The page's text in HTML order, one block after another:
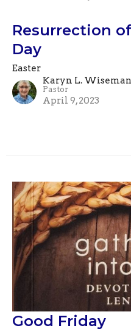
Resurrection
Day
Easter
Karyn L. Wiseman
Pastor
April 9, 2023
Good Friday